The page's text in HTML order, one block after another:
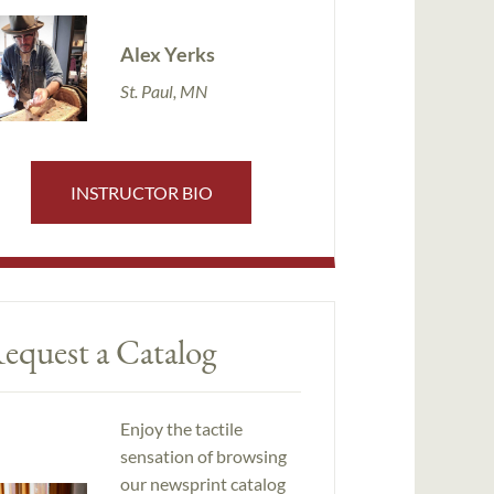
Alex Yerks
St. Paul, MN
INSTRUCTOR BIO
a Catalog
Enjoy the tactile
sensation of browsing
our newsprint catalog